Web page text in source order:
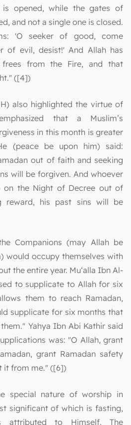
opened, while the gates of
and not a single one is closed.
'O seeker of good, come
of evil, desist!' And Allah has
from the Fire, and that
([4])
also highlighted the virtue of
that a Muslim’s
in this month is greater
(peace be upon him) said:
out of faith and seeking
will be forgiven. And whoever
on the Night of Decree out of
reward, his past sins will be
Companions (may Allah be
would occupy themselves with
the entire year. Mu‘alla Ibn Al-
to supplicate to Allah for six
them to reach Ramadan,
supplicate for six months that
Yahya Ibn Abi Kathir said
was: "O Allah, grant
grant Ramadan safety
it from me." ([6])
special nature of worship in
significant of which is fasting,
attributed to Himself. The